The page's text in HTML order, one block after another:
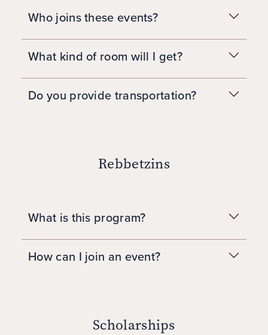
Who joins these events?
What kind of room will I get?
Do you provide transportation?
Rebbetzins
What is this program?
How can I join an event?
Scholarships